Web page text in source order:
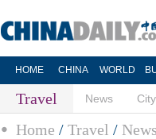
HOME CHINA WORLD
Travel News
Home / Travel / News